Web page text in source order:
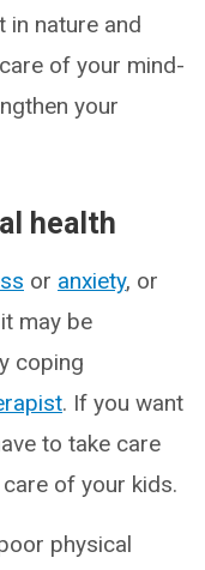
in nature and
of your mind-
your
health
or anxiety, or
may be
coping
. If you want
to take care
of your kids.
physical